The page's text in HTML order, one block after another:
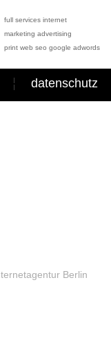
full services internet
marketing advertising
print web seo google adwords
datenschutz
Berlin